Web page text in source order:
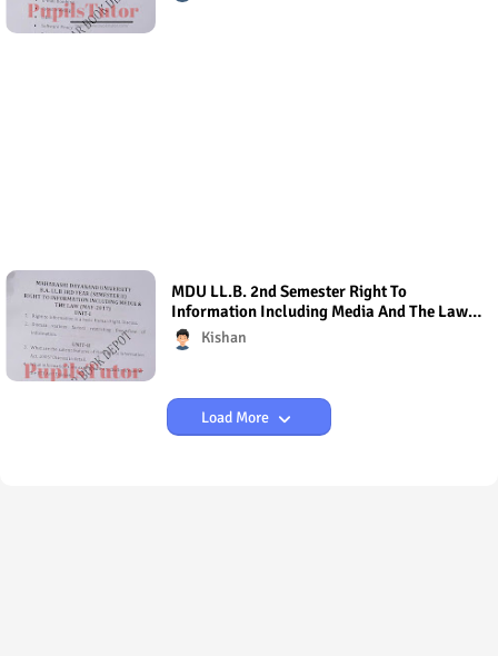
MDU LL.B. 2nd Semester Right To
Information Including Media And The Law
Question Paper 2017
Kishan
Load More